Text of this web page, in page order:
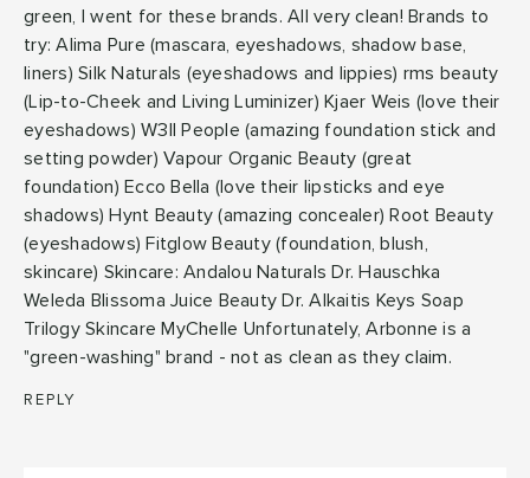
green, I went for these brands. All very clean! Brands to
try: Alima Pure (mascara, eyeshadows, shadow base,
liners) Silk Naturals (eyeshadows and lippies) rms beauty
(Lip-to-Cheek and Living Luminizer) Kjaer Weis (love their
eyeshadows) W3ll People (amazing foundation stick and
setting powder) Vapour Organic Beauty (great
foundation) Ecco Bella (love their lipsticks and eye
shadows) Hynt Beauty (amazing concealer) Root Beauty
(eyeshadows) Fitglow Beauty (foundation, blush,
skincare) Skincare: Andalou Naturals Dr. Hauschka
Weleda Blissoma Juice Beauty Dr. Alkaitis Keys Soap
Trilogy Skincare MyChelle Unfortunately, Arbonne is a
"green-washing" brand - not as clean as they claim.
REPLY